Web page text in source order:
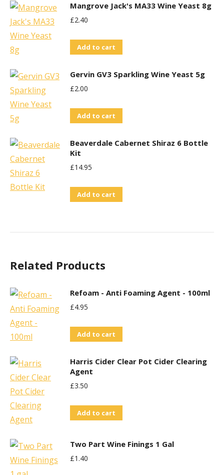
Mangrove Jack's MA33 Wine Yeast 8g
£2.40
Add to cart
Gervin GV3 Sparkling Wine Yeast 5g
£2.00
Add to cart
Beaverdale Cabernet Shiraz 6 Bottle
Kit
£14.95
Add to cart
Related Products
Refoam - Anti Foaming Agent - 100ml
£4.95
Add to cart
Harris Cider Clear Pot Cider Clearing
Agent
£3.50
Add to cart
Two Part Wine Finings 1 Gal
£1.40